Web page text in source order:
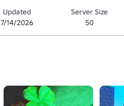
Updated
7/14/2026
Server Size
50